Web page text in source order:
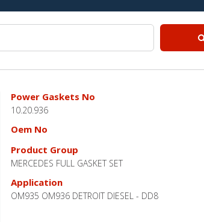
Power Gaskets No
10.20.936
Oem No
Product Group
MERCEDES FULL GASKET SET
Application
OM935 OM936 DETROIT DIESEL - DD8